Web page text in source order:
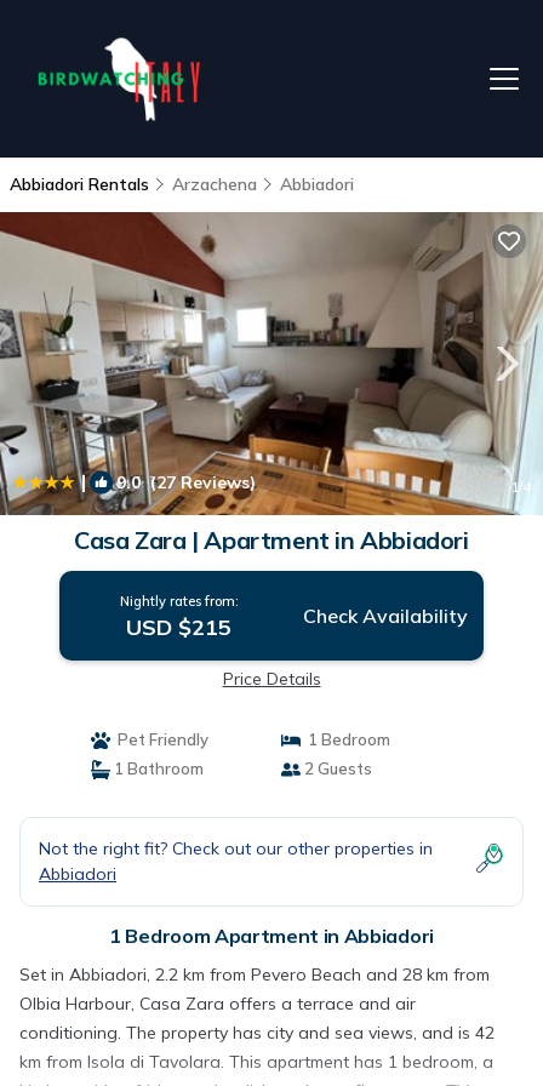
Abbiadori Rentals Arzachena Abbiadori
| 9.0(27 Reviews) 1/4
Casa Zara | Apartment in Abbiadori
Nightly rates from:
USD $215 Check Availability
Price Details
Pet Friendly
1 Bedroom
1 Bathroom
2 Guests
Not the right fit? Check out our other properties in
Abbiadori
1 Bedroom Apartment in Abbiadori
Set in Abbiadori, 2.2 km from Pevero Beach and 28 km from
Olbia Harbour, Casa Zara offers a terrace and air
conditioning. The property has city and sea views, and is 42
km from Isola di Tavolara. This apartment has 1 bedroom, a